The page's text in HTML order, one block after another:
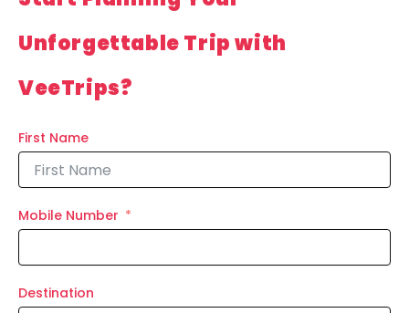
Unforgettable Trip with
VeeTrips?
First Name
Mobile Number
Destination